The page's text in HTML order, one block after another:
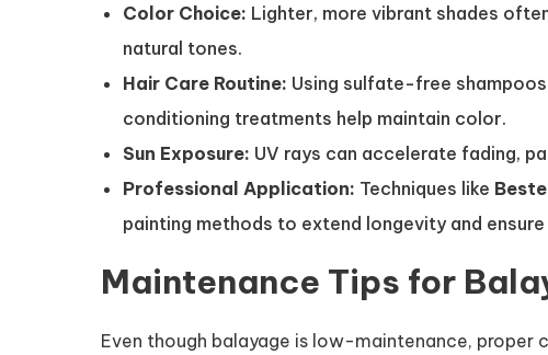
Color Choice: Lighter, more vibrant shades
natural tones.
Hair Care Routine: Using sulfate-free
conditioning treatments help maintain color.
Sun Exposure: UV rays can accelerate fading,
Professional Application: Techniques like
painting methods to extend longevity and
Maintenance Tips for
Even though balayage is low-maintenance, proper